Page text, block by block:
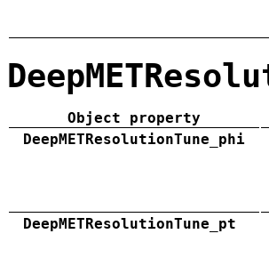
Object property
DeepMETResolutionTune_phi
DeepMETResolutionTune_pt